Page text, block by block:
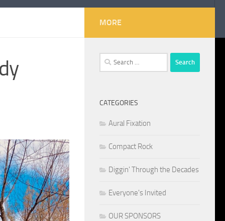
MORE
Search
for:
CATEGORIES
Aural Fixation
Compact Rock
Diggin' Through the Decades
Everyone's Invited
OUR SPONSORS